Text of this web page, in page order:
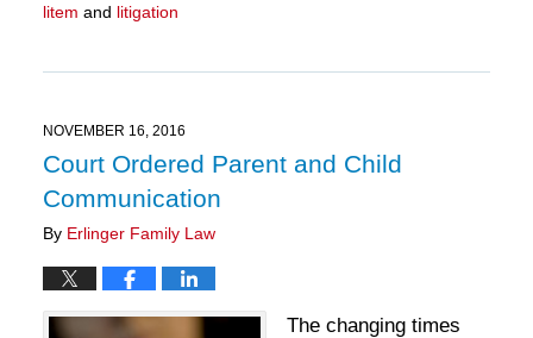
litem and litigation
10:59
am
NOVEMBER 16, 2016
Court Ordered Parent and Child
Communication
By Erlinger Family Law
The changing times